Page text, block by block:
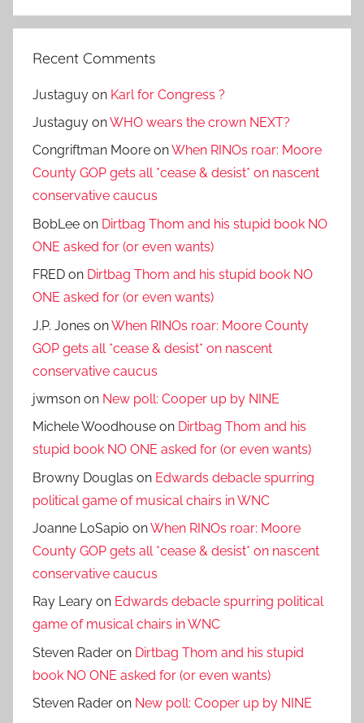
Recent Comments
Justaguy on Karl for Congress ?
Justaguy onWHO wears the crown NEXT?
Congriftman Moore onWhen RINOs roar: Moore
County GOP gets all *cease & desist* on nascent
conservative caucus
BobLee on Dirtbag Thom and his stupid book NO
ONE asked for (or even wants)
FRED on Dirtbag Thom and his stupid book NO
ONE asked for (or even wants)
J.P. Jones onWhen RINOs roar: Moore County
GOP gets all *cease & desist* on nascent
conservative caucus
jwmson on New poll: Cooper up by NINE
Michele Woodhouse on Dirtbag Thom and his
stupid book NO ONE asked for (or even wants)
Browny Douglas on Edwards debacle spurring
political game of musical chairs in WNC
Joanne LoSapio onWhen RINOs roar: Moore
County GOP gets all *cease & desist* on nascent
conservative caucus
Ray Leary on Edwards debacle spurring political
game of musical chairs in WNC
Steven Rader on Dirtbag Thom and his stupid
book NO ONE asked for (or even wants)
Steven Rader on New poll: Cooper up by NINE